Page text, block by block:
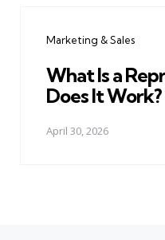
Marketing & Sales
What Is a
Does It Work?
April 30, 2026